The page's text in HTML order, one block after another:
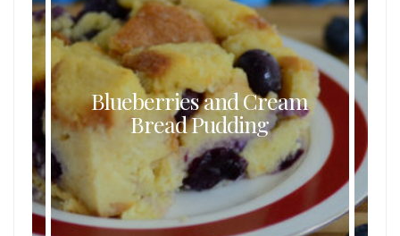
Blueberries and Cream
Bread Pudding